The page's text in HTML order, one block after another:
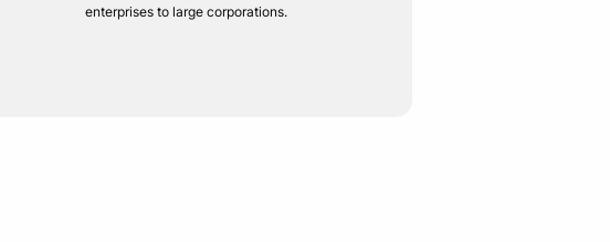
enterprises to large corporations.